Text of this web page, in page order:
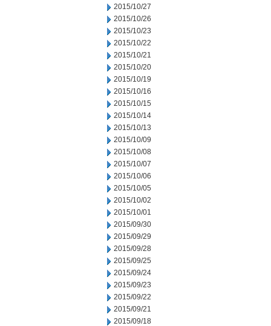
2015/10/27
2015/10/26
2015/10/23
2015/10/22
2015/10/21
2015/10/20
2015/10/19
2015/10/16
2015/10/15
2015/10/14
2015/10/13
2015/10/09
2015/10/08
2015/10/07
2015/10/06
2015/10/05
2015/10/02
2015/10/01
2015/09/30
2015/09/29
2015/09/28
2015/09/25
2015/09/24
2015/09/23
2015/09/22
2015/09/21
2015/09/18